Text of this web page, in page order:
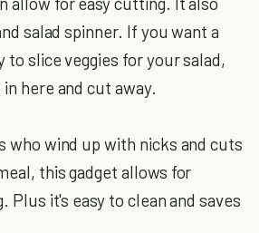
salad spinner. If you want a
to slice veggies for your salad,
here and cut away.
who wind up with nicks and cuts
this gadget allows for
it's easy to clean and saves